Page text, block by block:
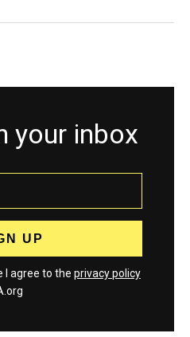
your inbox
I agree to the privacy policy